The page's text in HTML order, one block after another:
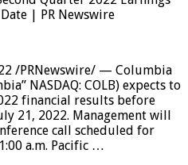
| PR Newswire
/PRNewswire/ — Columbia
NASDAQ: COLB) expects to
financial results before
21, 2022. Management will
call scheduled for
a.m. Pacific …